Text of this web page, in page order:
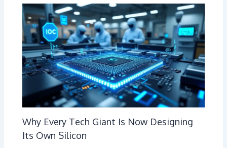
Why Every Tech Giant Is Now Designing
Its Own Silicon